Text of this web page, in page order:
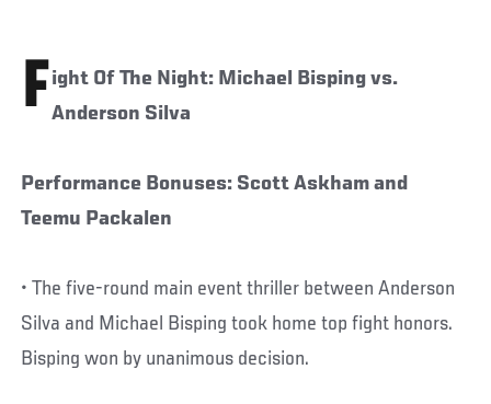
F ight Of The Night: Michael Bisping vs.
Anderson Silva
Performance Bonuses: Scott Askham and
Teemu Packalen
• The five-round main event thriller between Anderson
Silva and Michael Bisping took home top fight honors.
Bisping won by unanimous decision.